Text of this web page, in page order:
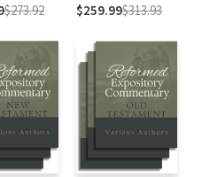
$273.92 $259.99$313.93